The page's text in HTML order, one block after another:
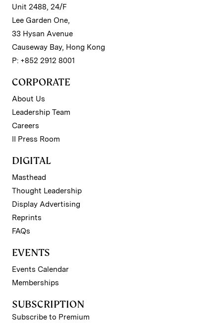
Unit 2488, 24/F
Lee Garden One,
33 Hysan Avenue
Causeway Bay, Hong Kong
P: +852 2912 8001
CORPORATE
About Us
Leadership Team
Careers
II Press Room
DIGITAL
Masthead
Thought Leadership
Display Advertising
Reprints
FAQs
EVENTS
Events Calendar
Memberships
SUBSCRIPTION
Subscribe to Premium